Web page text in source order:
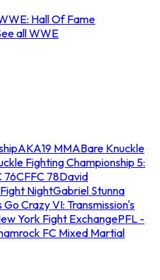
Hall Of Fame
all WWE
AKA19 MMABare Knuckle
Fighting Championship 5:
76CFFC 78David
NightGabriel Stunna
Go Crazy VI: Transmission's
York Fight ExchangePFL -
FC Mixed Martial